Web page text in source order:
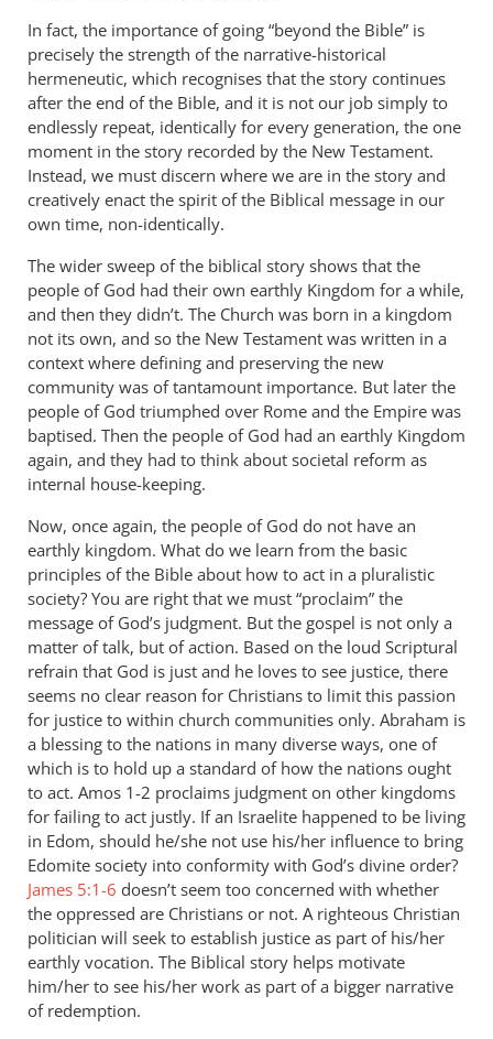
In fact, the importance of going “beyond the Bible” is
precisely the strength of the narrative-historical
hermeneutic, which recognises that the story continues
after the end of the Bible, and it is not our job simply to
endlessly repeat, identically for every generation, the one
moment in the story recorded by the New Testament.
Instead, we must discern where we are in the story and
creatively enact the spirit of the Biblical message in our
own time, non-identically.
The wider sweep of the biblical story shows that the
people of God had their own earthly Kingdom for a while,
and then they didn’t. The Church was born in a kingdom
not its own, and so the New Testament was written in a
context where defining and preserving the new
community was of tantamount importance. But later the
people of God triumphed over Rome and the Empire was
baptised. Then the people of God had an earthly Kingdom
again, and they had to think about societal reform as
internal house-keeping.
Now, once again, the people of God do not have an
earthly kingdom. What do we learn from the basic
principles of the Bible about how to act in a pluralistic
society? You are right that we must “proclaim” the
message of God’s judgment. But the gospel is not only a
matter of talk, but of action. Based on the loud Scriptural
refrain that God is just and he loves to see justice, there
seems no clear reason for Christians to limit this passion
for justice to within church communities only. Abraham is
a blessing to the nations in many diverse ways, one of
which is to hold up a standard of how the nations ought
to act. Amos 1-2 proclaims judgment on other kingdoms
for failing to act justly. If an Israelite happened to be living
in Edom, should he/she not use his/her influence to bring
Edomite society into conformity with God’s divine order?
James 5:1-6 doesn’t seem too concerned with whether
the oppressed are Christians or not. A righteous Christian
politician will seek to establish justice as part of his/her
earthly vocation. The Biblical story helps motivate
him/her to see his/her work as part of a bigger narrative
of redemption.